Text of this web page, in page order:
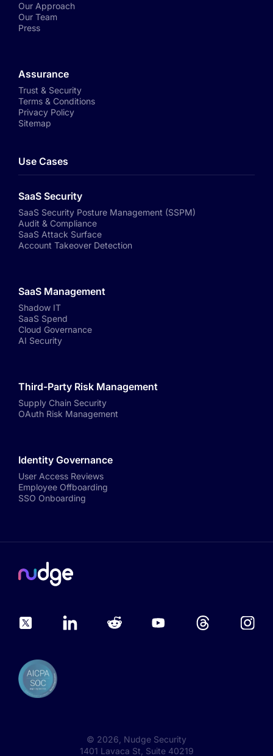
Our Approach
Our Team
Press
Assurance
Trust & Security
Terms & Conditions
Privacy Policy
Sitemap
Use Cases
SaaS Security
SaaS Security Posture Management (SSPM)
Audit & Compliance
SaaS Attack Surface
Account Takeover Detection
SaaS Management
Shadow IT
SaaS Spend
Cloud Governance
AI Security
Third-Party Risk Management
Supply Chain Security
OAuth Risk Management
Identity Governance
User Access Reviews
Employee Offboarding
SSO Onboarding
© 2026 , Nudge Security
1401 Lavaca St, Suite 40219